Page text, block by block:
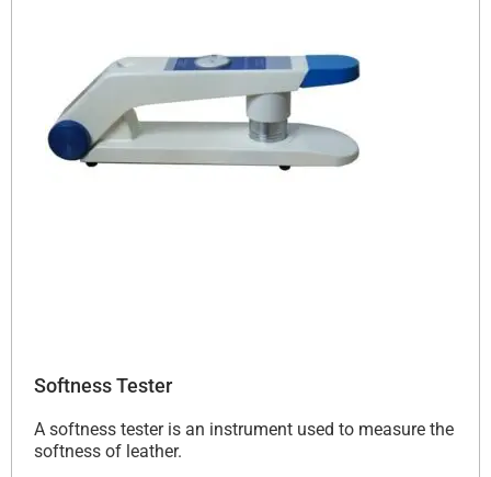
Softness Tester
A softness tester is an instrument used to measure the
softness of leather.